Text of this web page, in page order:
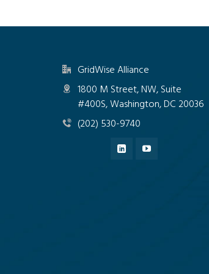
GridWise Alliance
1800 M Street, NW, Suite
#400S, Washington, DC 20036
(202) 530-9740